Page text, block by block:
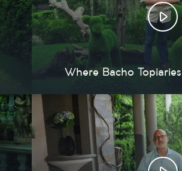
Where Bacho